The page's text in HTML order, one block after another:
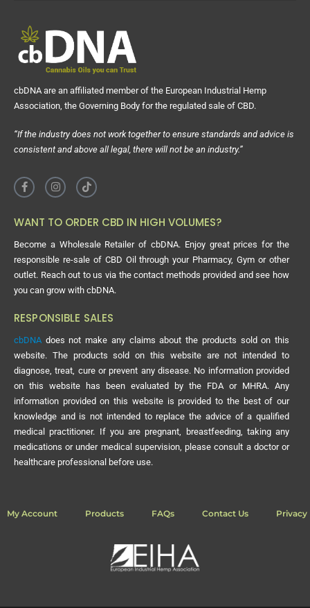
cbDNA are an affiliated member of the European Industrial Hemp
Association, the Governing Body for the regulated sale of CBD.
“If the industry does not work together to ensure standards and advice is
consistent and above all legal, there will not be an industry.”
WANT TO ORDER CBD IN HIGH VOLUMES?
Become a Wholesale Retailer of cbDNA. Enjoy great prices for the
responsible re-sale of CBD Oil through your Pharmacy, Gym or other
outlet. Reach out to us via the contact methods provided and see how
you can grow with cbDNA.
RESPONSIBLE SALES
cbDNA does not make any claims about the products sold on this
website. The products sold on this website are not intended to
diagnose, treat, cure or prevent any disease. No information provided
on this website has been evaluated by the FDA or MHRA. Any
information provided on this website is provided to the best of our
knowledge and is not intended to replace the advice of a qualified
medical practitioner. If you are pregnant, breastfeeding, taking any
medications or under medical supervision, please consult a doctor or
healthcare professional before use.
My Account Products FAQs Contact Us Privacy